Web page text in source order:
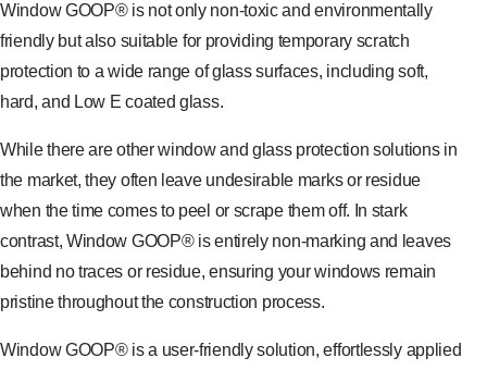
Window GOOP® is not only non-toxic and environmentally
friendly but also suitable for providing temporary scratch
protection to a wide range of glass surfaces, including soft,
hard, and Low E coated glass.
While there are other window and glass protection solutions in
the market, they often leave undesirable marks or residue
when the time comes to peel or scrape them off. In stark
contrast, Window GOOP® is entirely non-marking and leaves
behind no traces or residue, ensuring your windows remain
pristine throughout the construction process.
Window GOOP® is a user-friendly solution, effortlessly applied